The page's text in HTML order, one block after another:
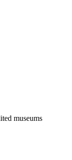
museums